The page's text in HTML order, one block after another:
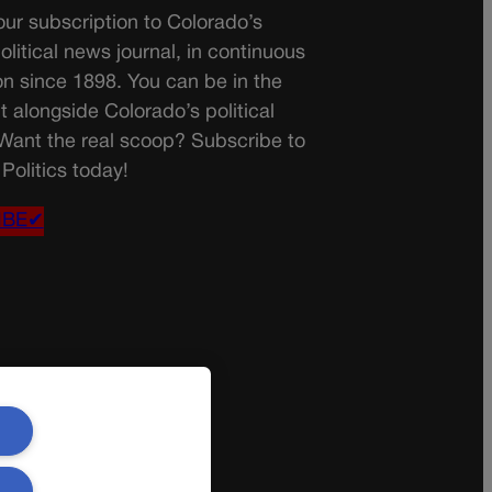
subscription to Colorado’s
news journal, in continuous
since 1898. You can be in the
alongside Colorado’s political
the real scoop? Subscribe to
today!